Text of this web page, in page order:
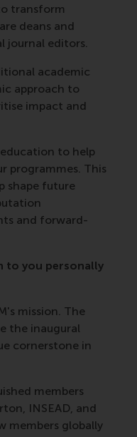
transform
deans and
journal editors.
academic
approach to
impact and
education to help
programmes. This
shape future
and forward-
to you personally
mission. The
the inaugural
cornerstone in
members
INSEAD, and
members globally